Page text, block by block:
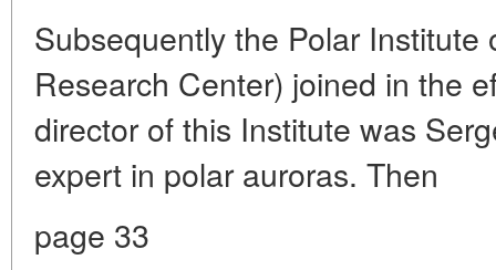
Subsequently the Polar Institute
Research Center) joined in the
director of this Institute was
expert in polar auroras. Then
page 33